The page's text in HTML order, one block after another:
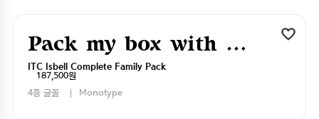
Pack my box with five dizen liquor jugs
ITC Isbell Complete Family Pack
187,500원
4종 글꼴
Monotype